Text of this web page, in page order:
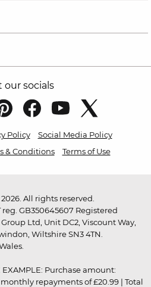
our socials
Policy
Social Media Policy
& Conditions Terms of Use
All rights reserved.
reg. GB350645607 Registered
Ltd, Unit DC2, Viscount Way,
Wiltshire SN3 4TN.
EXAMPLE: Purchase amount:
repayments of £20.99 | Total